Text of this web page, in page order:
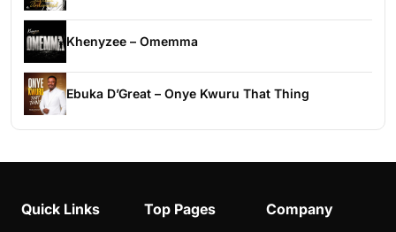
Khenyzee – Omemma
Ebuka D’Great – Onye Kwuru That Thing
Quick Links Top Pages Company